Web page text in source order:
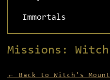
Immortals
Missions:
← Back to Witch's